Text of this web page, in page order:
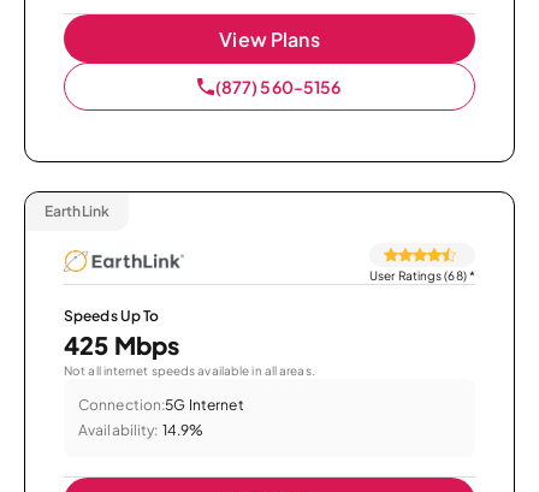
View Plans
(877) 560-5156
EarthLink
User Ratings (68)*
Speeds Up To
425 Mbps
Not all internet speeds available in all areas.
Connection:5G Internet
Availability: 14.9%